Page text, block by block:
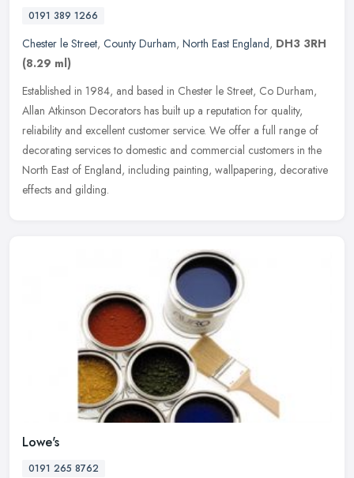
0191 389 1266
Chester le Street, County Durham, North East England, DH3 3RH
(8.29 ml)
Established in 1984, and based in Chester le Street, Co Durham,
Allan Atkinson Decorators has built up a reputation for quality,
reliability and excellent customer service. We offer a full range of
decorating services to domestic and commercial customers in the
North East of England, including painting, wallpapering, decorative
effects and gilding.
Lowe's
0191 265 8762